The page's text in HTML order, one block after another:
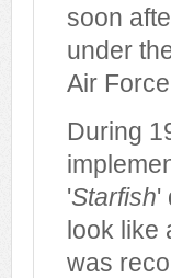
soon
under
Air
During
'Starfish'
look like
was